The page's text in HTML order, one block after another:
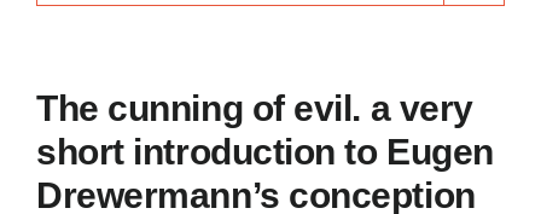
The cunning of evil. a very
short introduction to Eugen
Drewermann’s conception